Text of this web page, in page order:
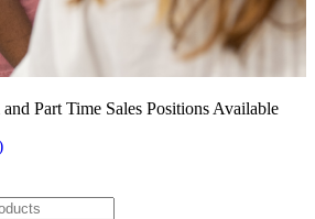
Part Time Sales Positions Available